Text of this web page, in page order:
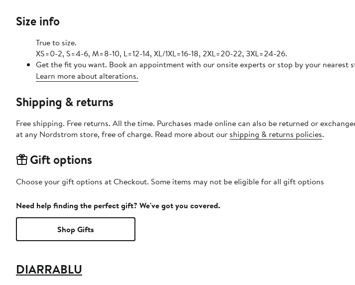
Size info
True to size.
XS=0-2, S=4-6, M=8-10, L=12-14, XL/1XL=16-18, 2XL=20-22, 3XL=24-26.
Get the fit you want. Book an appointment with our onsite experts or stop by your nearest
Learn more about alterations.
Shipping & returns
Free shipping. Free returns. All the time. Purchases made online can also be returned or
at any Nordstrom store, free of charge. Read more about our shipping & returns policies.
Gift options
Choose your gift options at Checkout. Some items may not be eligible for all gift options
Need help finding the perfect gift? We've got you covered.
Shop Gifts
DIARRABLU